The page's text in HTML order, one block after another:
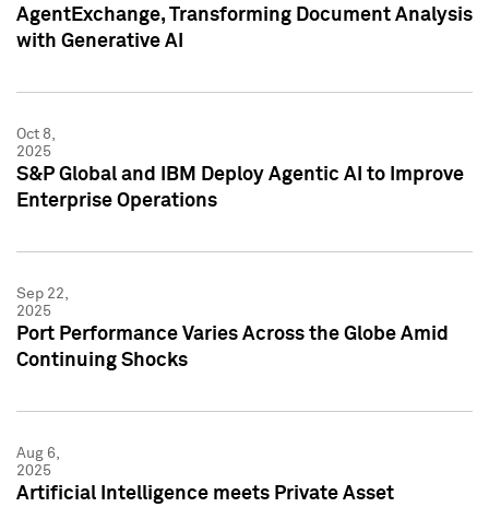
AgentExchange, Transforming Document Analysis
with Generative AI
Oct 8,
2025
S&P Global and IBM Deploy Agentic AI to Improve
Enterprise Operations
Sep 22,
2025
Port Performance Varies Across the Globe Amid
Continuing Shocks
Aug 6,
2025
Artificial Intelligence meets Private Asset